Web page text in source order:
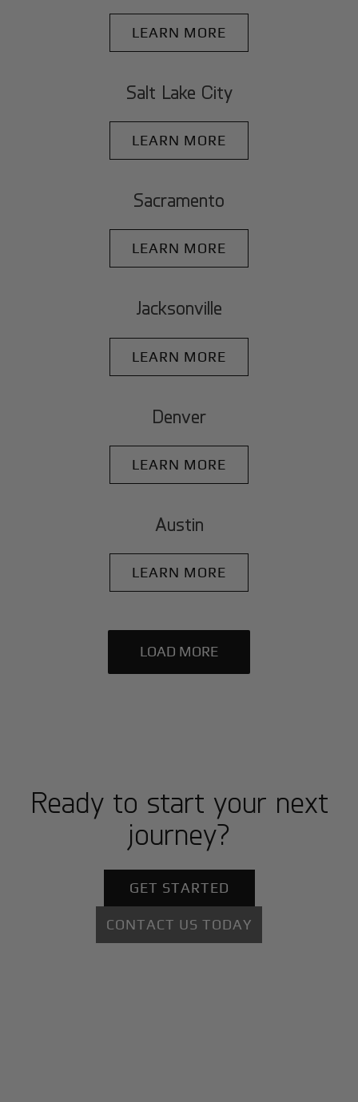
LEARN MORE
Salt Lake City
LEARN MORE
Sacramento
LEARN MORE
Jacksonville
LEARN MORE
Denver
LEARN MORE
Austin
LEARN MORE
LOAD MORE
Ready to start your next
journey?
GET STARTED
CONTACT US TODAY